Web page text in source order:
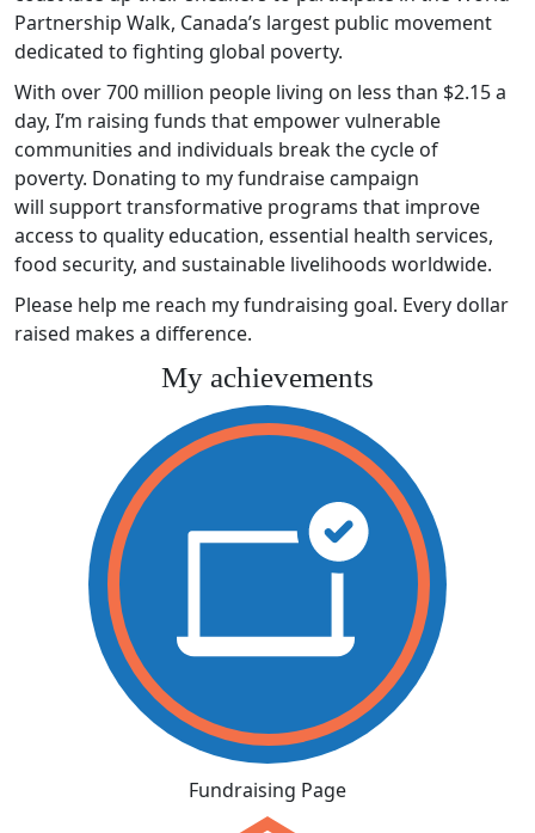
Partnership Walk, Canada’s largest public movement
dedicated to fighting global poverty.
With over 700 million people living on less than $2.15 a
day, I’m raising funds that empower vulnerable
communities and individuals break the cycle of
poverty. Donating to my fundraise campaign
will support transformative programs that improve
access to quality education, essential health services,
food security, and sustainable livelihoods worldwide.
Please help me reach my fundraising goal. Every dollar
raised makes a difference.
My achievements
Fundraising Page